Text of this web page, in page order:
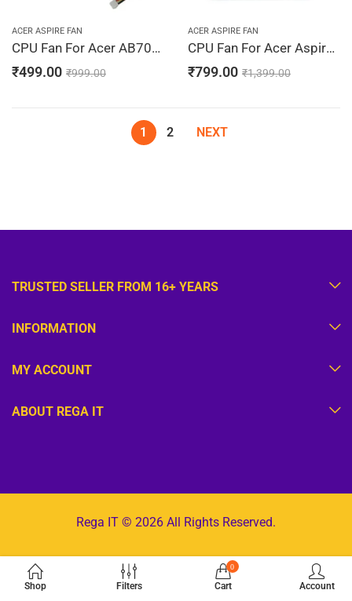
ACER ASPIRE FAN
CPU Fan For Acer AB7005HX-ED3, AB7005M-ED3, GB0507PGV1-A
₹499.00 ₹999.00
ACER ASPIRE FAN
CPU Fan For Acer Aspire A515-41, A515-43, A515-44, A515-44G, A515-51, 23.HEFN2.001
₹799.00 ₹1,399.00
1 2 NEXT
TRUSTED SELLER FROM 16+ YEARS
INFORMATION
MY ACCOUNT
ABOUT REGA IT
Rega IT © 2026 All Rights Reserved.
Shop Filters
0
Cart Account